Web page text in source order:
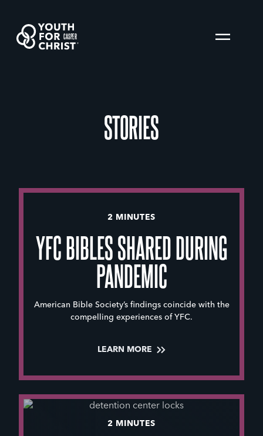
CASPER
STORIES
2 MINUTES
YFC BIBLES SHARED DURING
PANDEMIC
American Bible Society’s findings coincide with the
compelling experiences of YFC.
LEARN MORE
2 MINUTES